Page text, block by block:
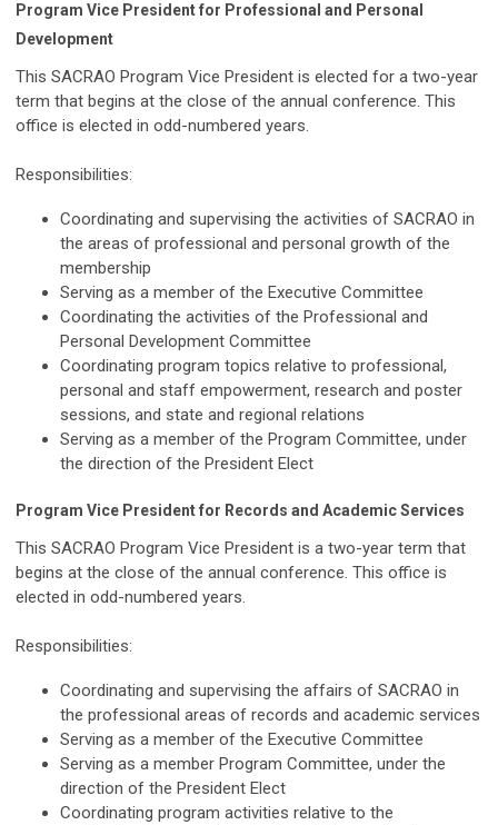
Program Vice President for Professional and Personal
Development
This SACRAO Program Vice President is elected for a two-year
term that begins at the close of the annual conference. This
office is elected in odd-numbered years.
Responsibilities:
Coordinating and supervising the activities of SACRAO in
the areas of professional and personal growth of the
membership
Serving as a member of the Executive Committee
Coordinating the activities of the Professional and
Personal Development Committee
Coordinating program topics relative to professional,
personal and staff empowerment, research and poster
sessions, and state and regional relations
Serving as a member of the Program Committee, under
the direction of the President Elect
Program Vice President for Records and Academic Services
This SACRAO Program Vice President is a two-year term that
begins at the close of the annual conference. This office is
elected in odd-numbered years.
Responsibilities:
Coordinating and supervising the affairs of SACRAO in
the professional areas of records and academic services
Serving as a member of the Executive Committee
Serving as a member Program Committee, under the
direction of the President Elect
Coordinating program activities relative to the